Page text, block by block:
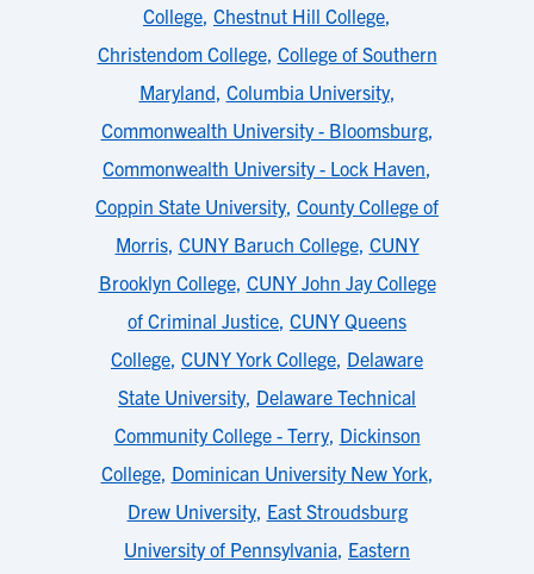
College, Chestnut Hill College,
Christendom College, College of Southern
Maryland, Columbia University,
Commonwealth University - Bloomsburg,
Commonwealth University - Lock Haven,
Coppin State University, County College of
Morris, CUNY Baruch College, CUNY
Brooklyn College, CUNY John Jay College
of Criminal Justice, CUNY Queens
College, CUNY York College, Delaware
State University, Delaware Technical
Community College - Terry, Dickinson
College, Dominican University New York,
Drew University, East Stroudsburg
University of Pennsylvania, Eastern